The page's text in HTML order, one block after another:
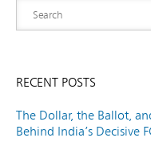
RECENT POSTS
The Dollar, the Ballot,
Behind India’s Decisive